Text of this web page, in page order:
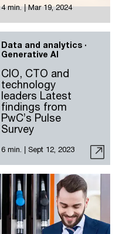
4 min. | Mar 19, 2024
Data and analytics ·
Generative AI
CIO, CTO and
technology
leaders Latest
findings from
PwC’s Pulse
Survey
6 min. Sept 12, 2023